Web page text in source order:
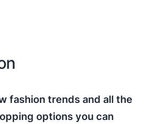
fashion trends and all the
options you can